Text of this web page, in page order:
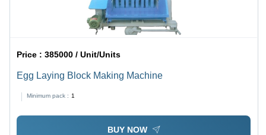
Price :385000 / Unit/Units
Egg Laying Block Making Machine
Minimum pack : 1
BUY NOW